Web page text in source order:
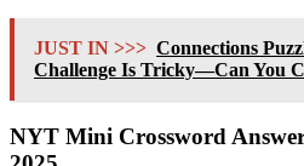
JUST IN >>> Connections
Challenge Is Tricky—Can You
NYT Mini Crossword